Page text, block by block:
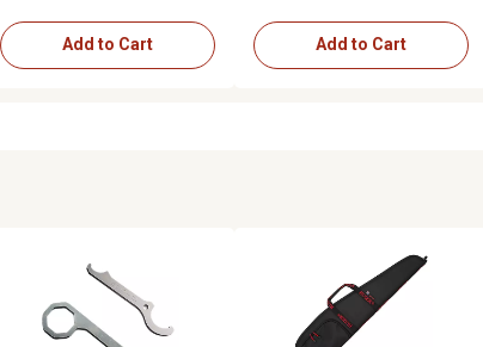
Add to Cart Add to Cart